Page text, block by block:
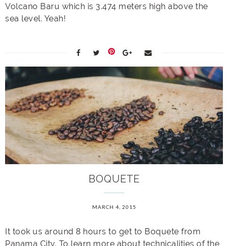
Volcano Baru which is 3.474 meters high above the
sea level. Yeah!
BOQUETE
MARCH 4, 2015
It took us around 8 hours to get to Boquete from
Panama City. To learn more about technicalities of the